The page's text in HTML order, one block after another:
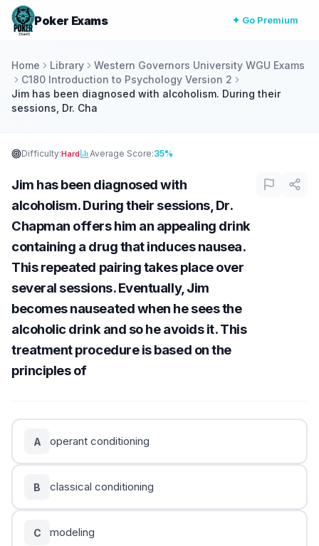
Poker Exams ✦ Go Premium
Home Library
Western Governors University WGU Exams
C180 Introduction to Psychology Version 2
Jim has been diagnosed with alcoholism. During their
sessions, Dr. Cha
Difficulty:Hard Average Score:35%
Jim has been diagnosed with
alcoholism. During their sessions, Dr.
Chapman offers him an appealing drink
containing a drug that induces nausea.
This repeated pairing takes place over
several sessions. Eventually, Jim
becomes nauseated when he sees the
alcoholic drink and so he avoids it. This
treatment procedure is based on the
principles of
A operant conditioning
B classical conditioning
C modeling